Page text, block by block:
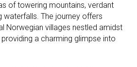
of towering mountains, verdant
waterfalls. The journey offers
Norwegian villages nestled amidst
a charming glimpse into